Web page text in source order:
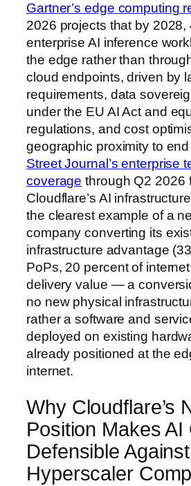
Gartner’s edge computing
2026 projects that by 2028,
enterprise AI inference
the edge rather than
cloud endpoints, driven by
requirements, data
under the EU AI Act and
regulations, and cost
geographic proximity to
Street Journal’s enterprise
coverage through Q2 2026
Cloudflare’s AI
the clearest example of a
company converting its
infrastructure advantage
PoPs, 20 percent of
delivery value — a
no new physical
rather a software and
deployed on existing
already positioned at the
internet.
Why Cloudflare’s
Position Makes AI
Defensible Against
Hyperscaler